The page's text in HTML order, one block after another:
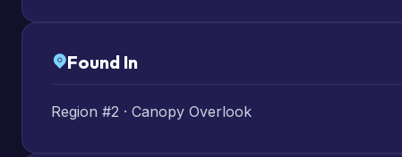
Found In
Region #2 · Canopy Overlook